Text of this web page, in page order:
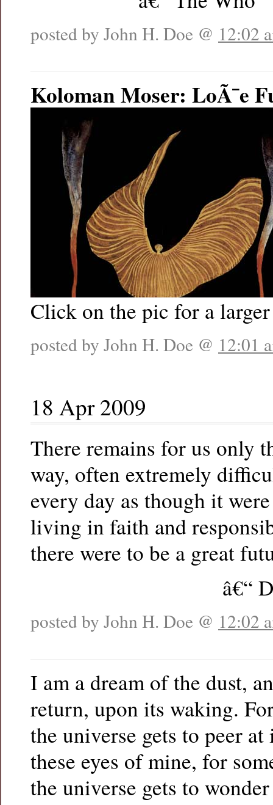
posted by John H. Doe @ 12:02
Koloman Moser: LoÃ¯e
Click on the pic for a
posted by John H. Doe @ 12:01
18 Apr 2009
There remains for us only
way, often extremely
every day as though it
living in faith and
there were to be a great
â€“
posted by John H. Doe @ 12:02
I am a dream of the dust,
return, upon its waking.
the universe gets to peer
these eyes of mine, for
the universe gets to